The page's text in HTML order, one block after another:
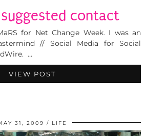
suggested contact
for Net Change Week. I was an
// Social Media for Social
…
VIEW POST
31, 2009 LIFE